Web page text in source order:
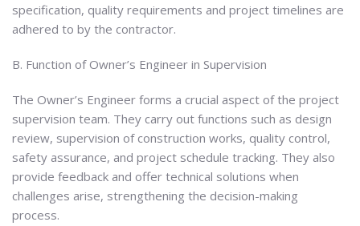
specification, quality requirements and project timelines are
adhered to by the contractor.
B. Function of Owner’s Engineer in Supervision
The Owner’s Engineer forms a crucial aspect of the project
supervision team. They carry out functions such as design
review, supervision of construction works, quality control,
safety assurance, and project schedule tracking. They also
provide feedback and offer technical solutions when
challenges arise, strengthening the decision-making
process.